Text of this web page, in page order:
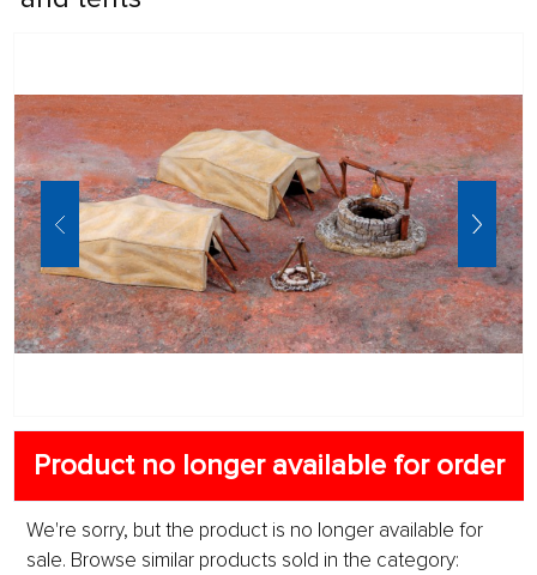
Product no longer available for order
We're sorry, but the product is no longer available for
sale. Browse similar products sold in the category: